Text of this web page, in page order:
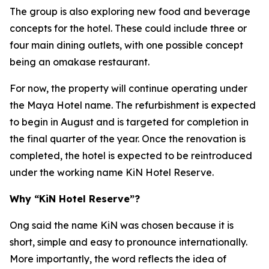
The group is also exploring new food and beverage
concepts for the hotel. These could include three or
four main dining outlets, with one possible concept
being an omakase restaurant.
For now, the property will continue operating under
the Maya Hotel name. The refurbishment is expected
to begin in August and is targeted for completion in
the final quarter of the year. Once the renovation is
completed, the hotel is expected to be reintroduced
under the working name KiN Hotel Reserve.
Why “KiN Hotel Reserve”?
Ong said the name KiN was chosen because it is
short, simple and easy to pronounce internationally.
More importantly, the word reflects the idea of